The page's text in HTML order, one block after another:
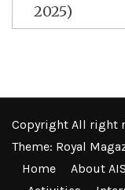
2025)
Copyright All right
Theme: Royal
Home
About